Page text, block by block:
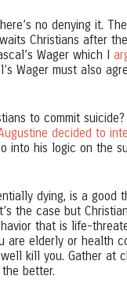
no denying it.
Christians after
Wager which I
Wager must also
to commit
decided to
into his logic on the
dying, is a good
the case but
that is life-
elderly or health
kill you. Gather at
better.